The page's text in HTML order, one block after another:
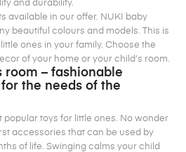
and durability.
available in our offer. NUKI baby
beautiful colours and models. This is
ones in your family. Choose the
of your home or your child’s room.
room – fashionable
the needs of the
popular toys for little ones. No wonder
accessories that can be used by
of life. Swinging calms your child